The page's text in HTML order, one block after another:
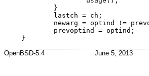
}
OpenBSD-5.4
June 5, 2013